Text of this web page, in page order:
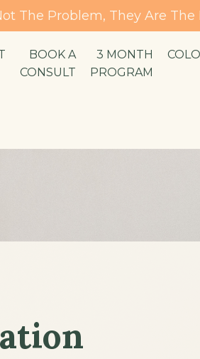
The Problem, They Are
BOOK A
CONSULT
3 MONTH
PROGRAM